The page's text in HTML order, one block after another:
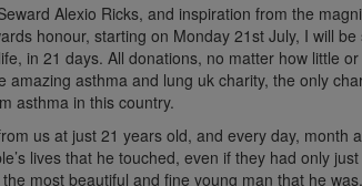
Alexio Ricks, and inspiration from the
honour, starting on Monday 21st July, I will
in 21 days. All donations, no matter how little
asthma and lung uk charity, the only
asthma in this country.
us at just 21 years old, and every day, month
lives that he touched, even if they had only
most beautiful and fine young man that he